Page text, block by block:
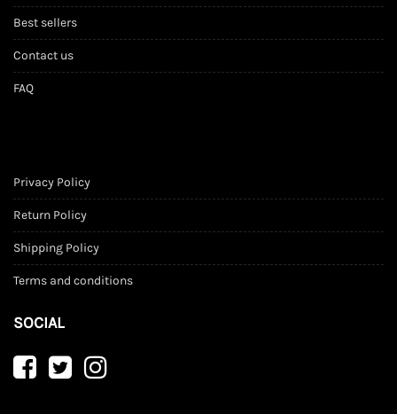
Best sellers
Contact us
FAQ
Privacy Policy
Return Policy
Shipping Policy
Terms and conditions
SOCIAL